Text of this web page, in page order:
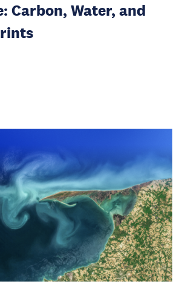
Carbon, Water, and